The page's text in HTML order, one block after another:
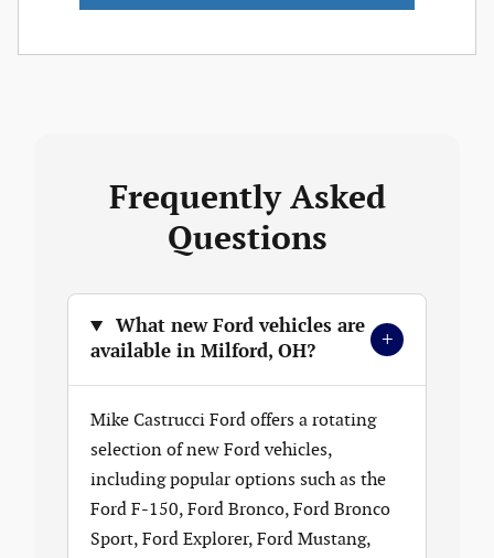
Frequently Asked
Questions
What new Ford vehicles are
available in Milford, OH?
+
Mike Castrucci Ford offers a rotating
selection of new Ford vehicles,
including popular options such as the
Ford F-150, Ford Bronco, Ford Bronco
Sport, Ford Explorer, Ford Mustang,